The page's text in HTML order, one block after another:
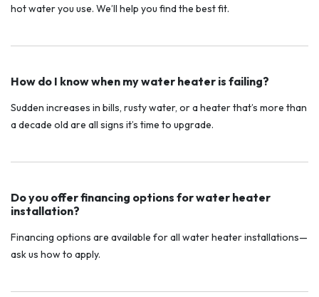
hot water you use. We’ll help you find the best fit.
How do I know when my water heater is failing?
Sudden increases in bills, rusty water, or a heater that’s more than
a decade old are all signs it’s time to upgrade.
Do you offer financing options for water heater
installation?
Financing options are available for all water heater installations—
ask us how to apply.